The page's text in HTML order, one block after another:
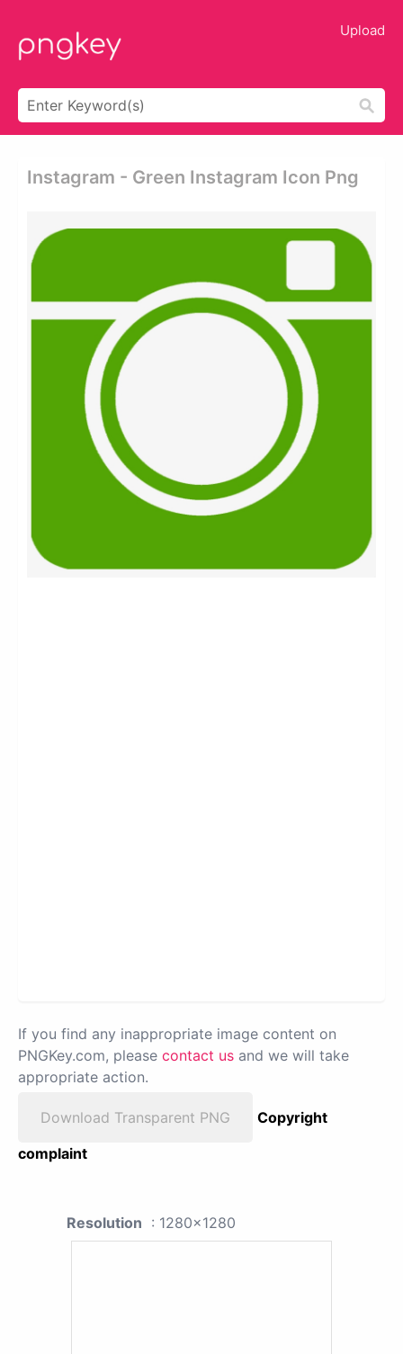
Upload
Instagram - Green Instagram Icon Png
If you find any inappropriate image content on
PNGKey.com, please contact us and we will take
appropriate action.
Download Transparent PNG
Copyright
complaint
Resolution : 1280x1280